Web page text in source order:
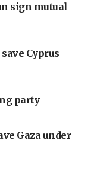
sign mutual
Cyprus
party
Gaza under